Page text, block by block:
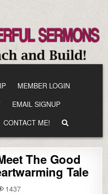
MEMBER LOGIN
EMAIL SIGNUP
CONTACT ME!
The Good
Tale
1437